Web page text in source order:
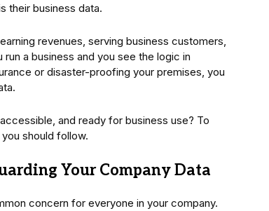
their business data.
revenues, serving business customers,
a business and you see the logic in
or disaster-proofing your premises, you
and ready for business use? To
should follow.
Your Company Data
concern for everyone in your company.